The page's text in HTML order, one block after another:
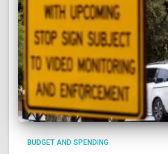
BUDGET AND SPENDING